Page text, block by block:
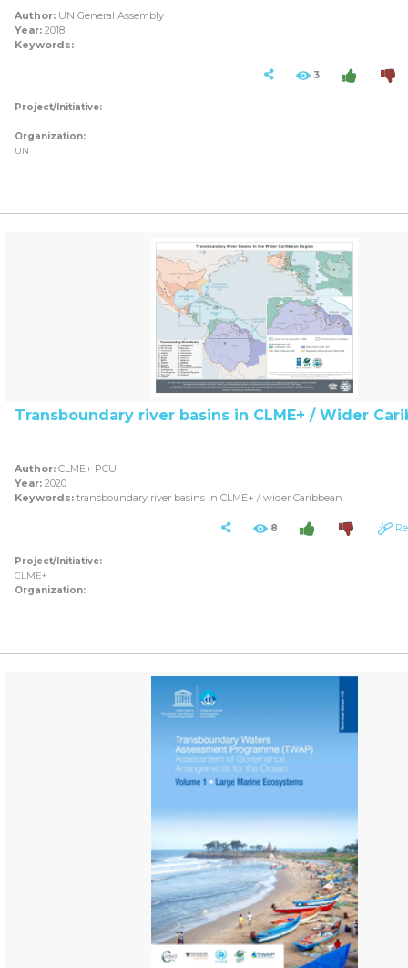
Author:UN General Assembly
Year:2018
Keywords:
3
Project/Initiative:
Organization:
UN
Transboundary river basins in CLME+ / Wider
Author:CLME+ PCU
Year:2020
Keywords:transboundary river basins in CLME+ / wider Caribbean
8
Project/Initiative:
CLME+
Organization: